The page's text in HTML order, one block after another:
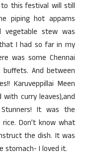
this festival will still
piping hot appams
vegetable stew was
I had so far in my
was some Chennai
And between
Karuveppillai Meen
with curry leaves),and
Stunners! It was the
Don’t know what
the dish. It was
stomach- I loved it.